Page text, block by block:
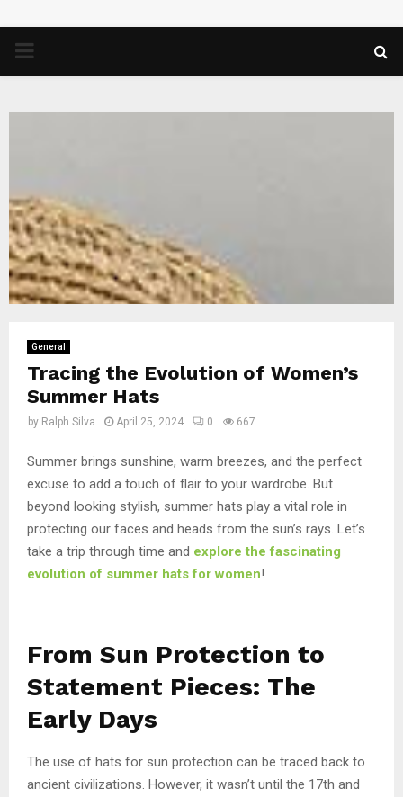
PRIMARY
General
Tracing the Evolution of Women’s
Summer Hats
by Ralph Silva April 25, 2024 0 667
Summer brings sunshine, warm breezes, and the perfect
excuse to add a touch of flair to your wardrobe. But
beyond looking stylish, summer hats play a vital role in
protecting our faces and heads from the sun’s rays. Let’s
take a trip through time and explore the fascinating
evolution of summer hats for women!
From Sun Protection to
Statement Pieces: The
Early Days
The use of hats for sun protection can be traced back to
ancient civilizations. However, it wasn’t until the 17th and